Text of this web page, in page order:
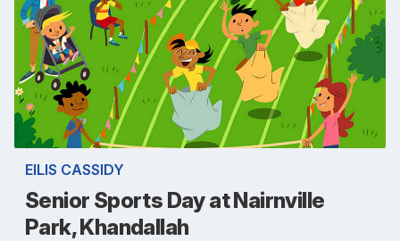
EILIS CASSIDY
Senior Sports Day at Nairnville
Park, Khandallah